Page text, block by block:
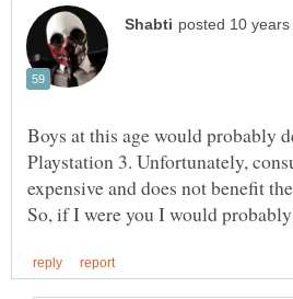
Boys at this age would probably
Playstation 3. Unfortunately,
expensive and does not benefit